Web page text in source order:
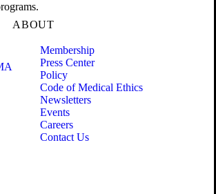
ABOUT
Membership
Press Center
Policy
Code of Medical Ethics
Newsletters
Events
Careers
Contact Us